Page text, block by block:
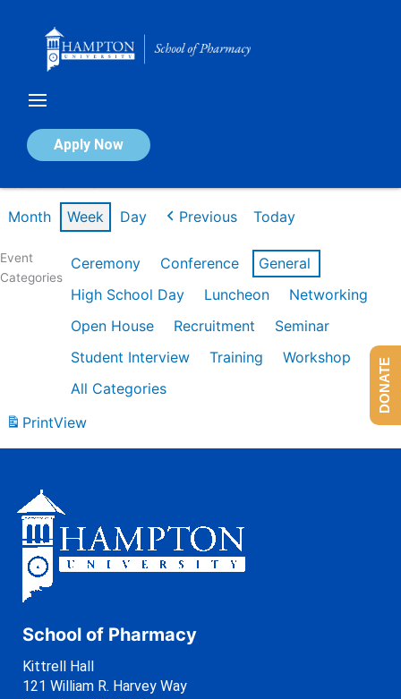
Apply Now
Calendar of Events
Month Week Day Previous Today
Event
Categories
Ceremony Conference
General
High School Day
Luncheon
Networking
Open House
Recruitment
Seminar
Student Interview
Training
Workshop
All Categories
PrintView
School of Pharmacy
Kittrell Hall
121 William R. Harvey Way
DONATE